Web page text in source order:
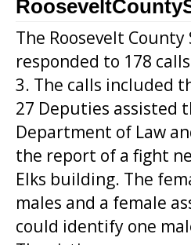
The Roosevelt County
responded to 178
3. The calls included
27 Deputies assisted
Department of Law
the report of a fight
Elks building. The
males and a female
could identify one